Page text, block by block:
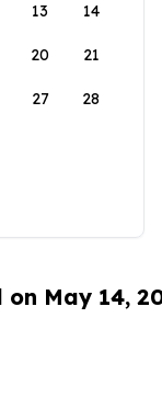
13 14
20 21
27 28
on May 14,